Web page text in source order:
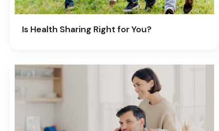
Is Health Sharing Right for You?